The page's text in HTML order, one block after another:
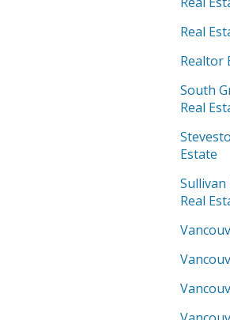
Real
Realtor
South
Real
Estate
Real